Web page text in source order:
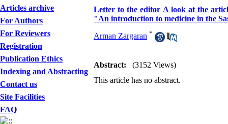
Articles archive
For Authors
For Reviewers
Registration
Publication Ethics
Indexing and Abstracting
Contact us
Site Facilities
FAQ
Letter to the editor A look at the
"An introduction to medicine in the
Arman Zargaran *
Abstract:
(3152 Views)
This article has no abstract.